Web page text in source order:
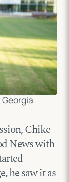
Chike
News with
he saw it as